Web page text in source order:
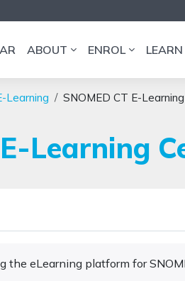
ABOUT ENROL LEARN
Learning SNOMED CT E-
Learning
the eLearning platform for